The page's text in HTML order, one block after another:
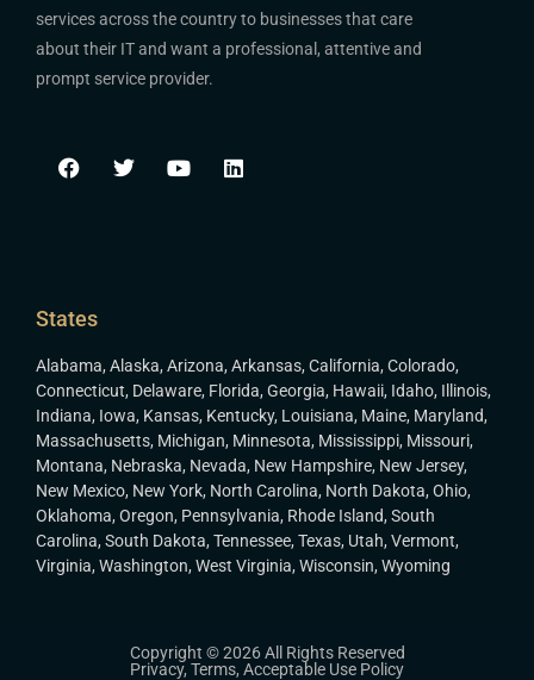
services across the country to businesses that care
about their IT and want a professional, attentive and
prompt service provider.
States
Alabama, Alaska, Arizona, Arkansas, California, Colorado,
Connecticut, Delaware, Florida, Georgia, Hawaii, Idaho, Illinois,
Indiana, Iowa, Kansas, Kentucky, Louisiana, Maine, Maryland,
Massachusetts, Michigan, Minnesota, Mississippi, Missouri,
Montana, Nebraska, Nevada, New Hampshire, New Jersey,
New Mexico, New York, North Carolina, North Dakota, Ohio,
Oklahoma, Oregon, Pennsylvania, Rhode Island, South
Carolina, South Dakota, Tennessee, Texas, Utah, Vermont,
Virginia, Washington, West Virginia, Wisconsin, Wyoming
Copyright © 2026 All Rights Reserved
Privacy, Terms, Acceptable Use Policy